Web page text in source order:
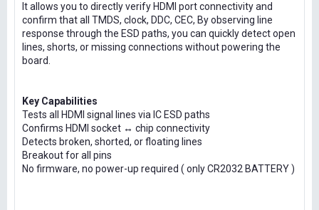
It allows you to directly verify HDMI port connectivity and
confirm that all TMDS, clock, DDC, CEC, By observing line
response through the ESD paths, you can quickly detect open
lines, shorts, or missing connections without powering the
board.
Key Capabilities
Tests all HDMI signal lines via IC ESD paths
Confirms HDMI socket ↔ chip connectivity
Detects broken, shorted, or floating lines
Breakout for all pins
No firmware, no power-up required ( only CR2032 BATTERY )